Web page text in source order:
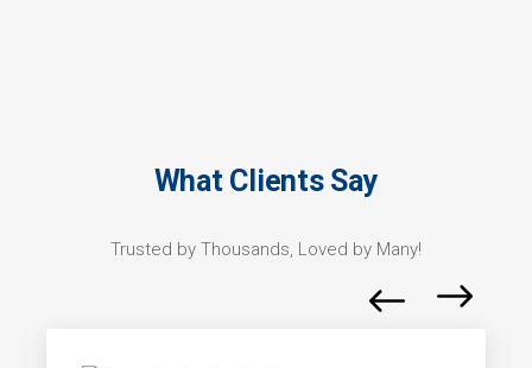
What Clients Say
Trusted by Thousands, Loved by Many!